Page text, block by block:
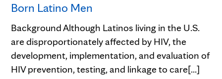
Born Latino Men
Background Although Latinos living in the U.S.
are disproportionately affected by HIV, the
development, implementation, and evaluation of
HIV prevention, testing, and linkage to care[...]